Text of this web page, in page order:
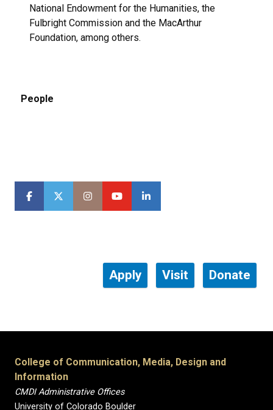
National Endowment for the Humanities, the
Fulbright Commission and the MacArthur
Foundation, among others.
People
Apply Visit Donate
College of Communication, Media, Design and
Information
CMDI Administrative Offices
University of Colorado Boulder